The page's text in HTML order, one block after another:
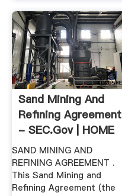
Sand Mining And
Refining Agreement
- SEC.gov | HOME
SAND MINING AND
REFINING AGREEMENT .
This Sand Mining and
Refining Agreement (the